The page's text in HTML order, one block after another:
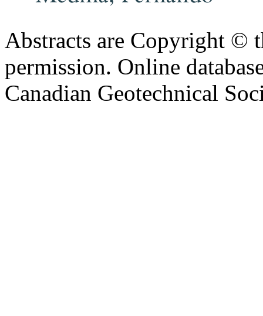
Abstracts are Copyright ©
permission. Online
Canadian Geotechnical